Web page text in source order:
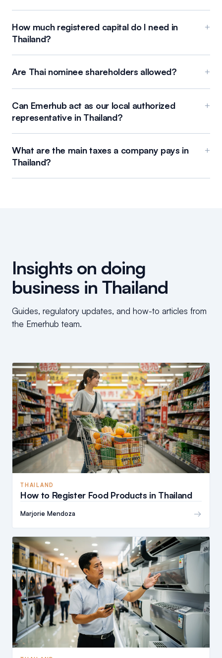
How much registered capital do I need in
Thailand?
+
Are Thai nominee shareholders allowed? +
Can Emerhub act as our local authorized
representative in Thailand?
+
What are the main taxes a company pays in
Thailand?
+
Insights on doing
business in Thailand
Guides, regulatory updates, and how-to articles from
the Emerhub team.
THAILAND
How to Register Food Products in Thailand
Marjorie Mendoza →